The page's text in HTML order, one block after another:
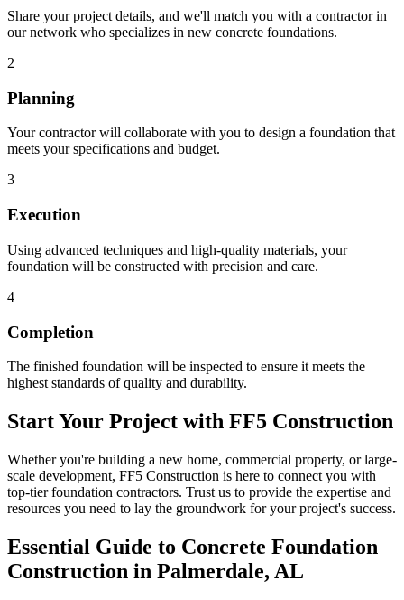
Share your project details, and we'll match you with a contractor in
our network who specializes in new concrete foundations.
2
Planning
Your contractor will collaborate with you to design a foundation that
meets your specifications and budget.
3
Execution
Using advanced techniques and high-quality materials, your
foundation will be constructed with precision and care.
4
Completion
The finished foundation will be inspected to ensure it meets the
highest standards of quality and durability.
Start Your Project with FF5 Construction
Whether you're building a new home, commercial property, or large-
scale development, FF5 Construction is here to connect you with
top-tier foundation contractors. Trust us to provide the expertise and
resources you need to lay the groundwork for your project's success.
Essential Guide to Concrete Foundation
Construction in Palmerdale, AL